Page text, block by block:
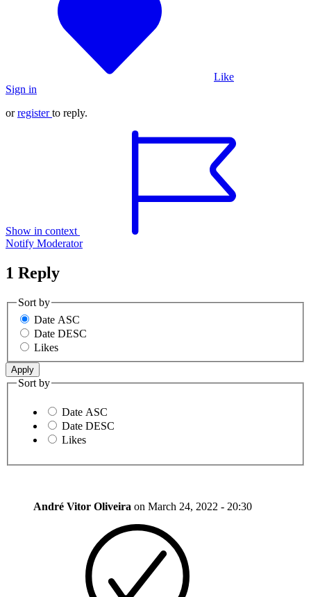
Like
Sign in
orregister to reply.
Show in context
Notify Moderator
1 Reply
Sort by
Date ASC
Date DESC
Likes
Sort by
Date ASC
Date DESC
Likes
André Vitor Oliveira on March 24, 2022 - 20:30